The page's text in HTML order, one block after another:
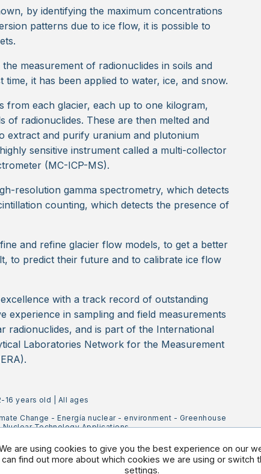
by identifying the maximum concentrations
patterns due to ice flow, it is possible to
measurement of radionuclides in soils and
it has been applied to water, ice, and snow.
from each glacier, each up to one kilogram,
of radionuclides. These are then melted and
extract and purify uranium and plutonium
sensitive instrument called a multi-collector
(MC-ICP-MS).
resolution gamma spectrometry, which detects
counting, which detects the presence of
and refine glacier flow models, to get a better
to predict their future and to calibrate ice flow
with a track record of outstanding
experience in sampling and field measurements
radionuclides, and is part of the International
Laboratories Network for the Measurement
16 years old
All ages
Change -Energía nuclear- environment - Greenhouse
Nuclear Technology Applications
are using cookies to give you the best experience on our
can find out more about which cookies we are using or switch
settings.